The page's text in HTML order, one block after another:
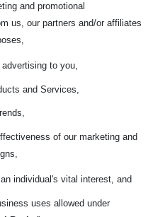
and promotional
us, our partners and/or affiliates
to you,
and Services,
of our marketing and
individual's vital interest, and
uses allowed under